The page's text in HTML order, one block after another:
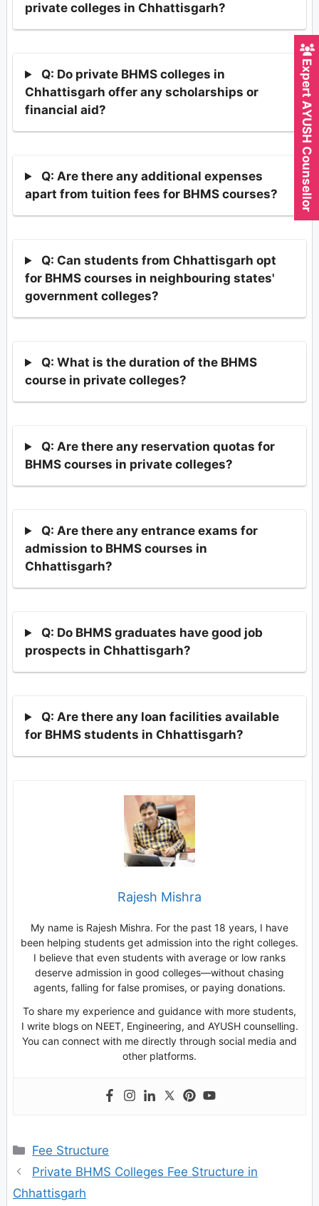
private colleges in Chhattisgarh?
Q: Do private BHMS colleges in
Chhattisgarh offer any scholarships or
financial aid?
Q: Are there any additional expenses
apart from tuition fees for BHMS courses?
Q: Can students from Chhattisgarh opt
for BHMS courses in neighbouring states'
government colleges?
Q: What is the duration of the BHMS
course in private colleges?
Q: Are there any reservation quotas for
BHMS courses in private colleges?
Q: Are there any entrance exams for
admission to BHMS courses in
Chhattisgarh?
Q: Do BHMS graduates have good job
prospects in Chhattisgarh?
Q: Are there any loan facilities available
for BHMS students in Chhattisgarh?
Rajesh Mishra
My name is Rajesh Mishra. For the past 18 years, I have
been helping students get admission into the right colleges.
I believe that even students with average or low ranks
deserve admission in good colleges—without chasing
agents, falling for false promises, or paying donations.
To share my experience and guidance with more students,
I write blogs on NEET, Engineering, and AYUSH counselling.
You can connect with me directly through social media and
other platforms.
Categories
Fee Structure
Private BHMS Colleges Fee Structure in
Chhattisgarh
Expert AYUSH Counsellor